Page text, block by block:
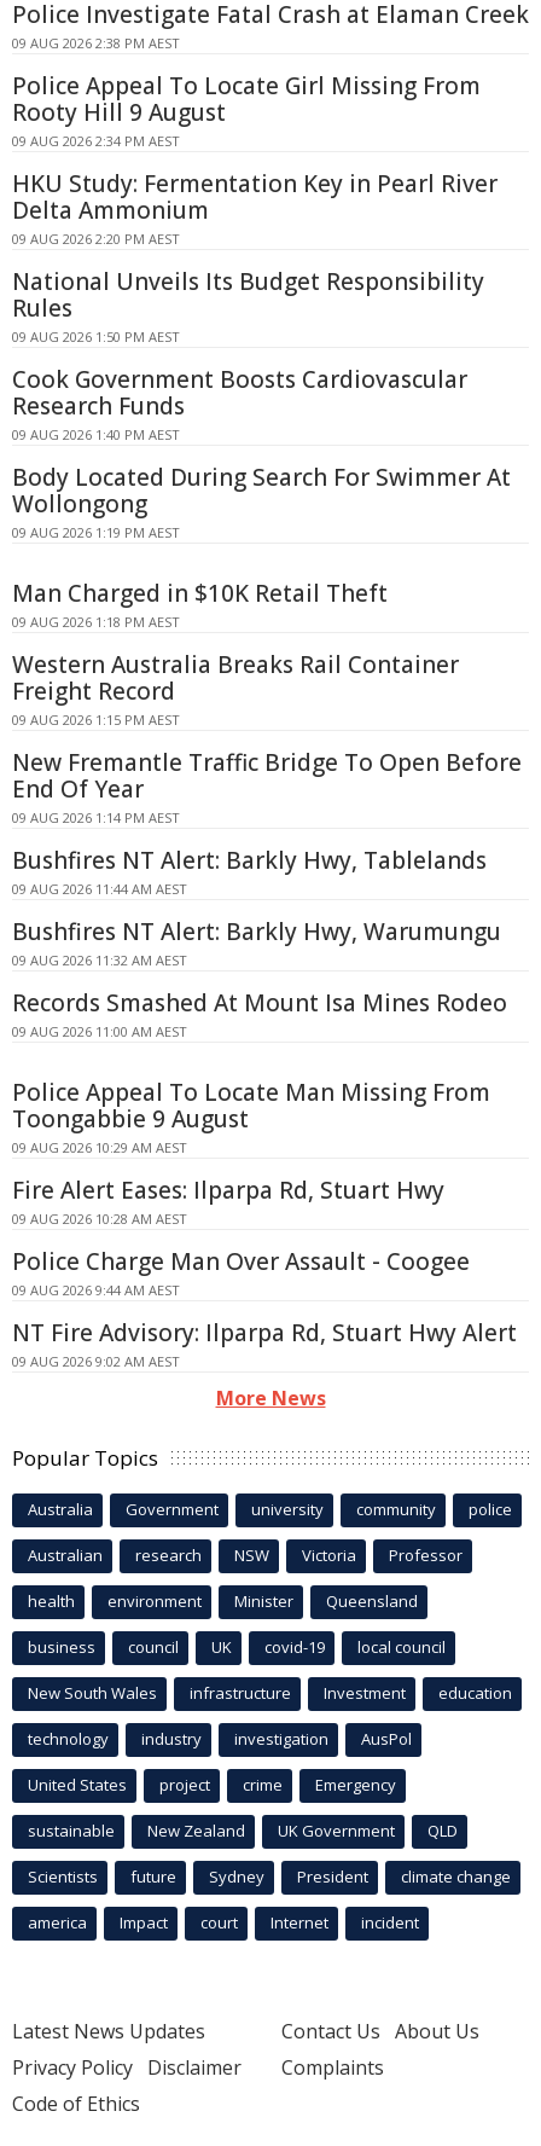
Police Investigate Fatal Crash at Elaman Creek
09 AUG 2026 2:38 PM AEST
Police Appeal To Locate Girl Missing From
Rooty Hill 9 August
09 AUG 2026 2:34 PM AEST
HKU Study: Fermentation Key in Pearl River
Delta Ammonium
09 AUG 2026 2:20 PM AEST
National Unveils Its Budget Responsibility
Rules
09 AUG 2026 1:50 PM AEST
Cook Government Boosts Cardiovascular
Research Funds
09 AUG 2026 1:40 PM AEST
Body Located During Search For Swimmer At
Wollongong
09 AUG 2026 1:19 PM AEST
Man Charged in $10K Retail Theft
09 AUG 2026 1:18 PM AEST
Western Australia Breaks Rail Container
Freight Record
09 AUG 2026 1:15 PM AEST
New Fremantle Traffic Bridge To Open Before
End Of Year
09 AUG 2026 1:14 PM AEST
Bushfires NT Alert: Barkly Hwy, Tablelands
09 AUG 2026 11:44 AM AEST
Bushfires NT Alert: Barkly Hwy, Warumungu
09 AUG 2026 11:32 AM AEST
Records Smashed At Mount Isa Mines Rodeo
09 AUG 2026 11:00 AM AEST
Police Appeal To Locate Man Missing From
Toongabbie 9 August
09 AUG 2026 10:29 AM AEST
Fire Alert Eases: Ilparpa Rd, Stuart Hwy
09 AUG 2026 10:28 AM AEST
Police Charge Man Over Assault - Coogee
09 AUG 2026 9:44 AM AEST
NT Fire Advisory: Ilparpa Rd, Stuart Hwy Alert
09 AUG 2026 9:02 AM AEST
More News
Popular Topics
Australia Government university community police
Australian research NSW Victoria Professor
health environment Minister Queensland
business council UK covid-19 local council
New South Wales infrastructure Investment education
technology industry investigation AusPol
United States project crime Emergency
sustainable New Zealand UK Government QLD
Scientists future Sydney President climate change
america Impact court Internet incident
Latest News Updates
Privacy Policy Disclaimer
Code of Ethics
Contact Us About Us
Complaints